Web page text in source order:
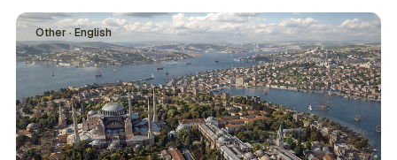
Other · English